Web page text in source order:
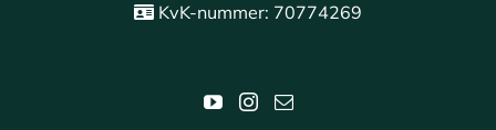
KvK-nummer: 70774269